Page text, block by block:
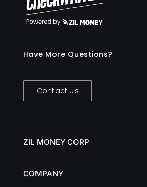
Have More Questions?
Contact Us
ZIL MONEY CORP
COMPANY